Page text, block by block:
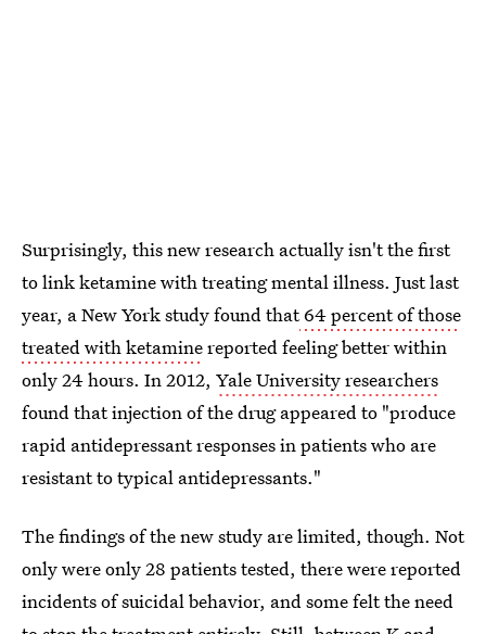
Surprisingly, this new research actually isn't the first
to link ketamine with treating mental illness. Just last
year, a New York study found that64 percent of those
treated with ketaminereported feeling better within
only 24 hours. In 2012, Yale University researchers
found that injection of the drug appeared to "produce
rapid antidepressant responses in patients who are
resistant to typical antidepressants."
The findings of the new study are limited, though. Not
only were only 28 patients tested, there were reported
incidents of suicidal behavior, and some felt the need